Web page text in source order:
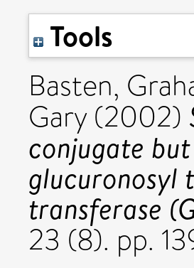
Tools
Basten,
Gary(2002)
conjugate
glucuronosyl
transferase
23 (8). pp.